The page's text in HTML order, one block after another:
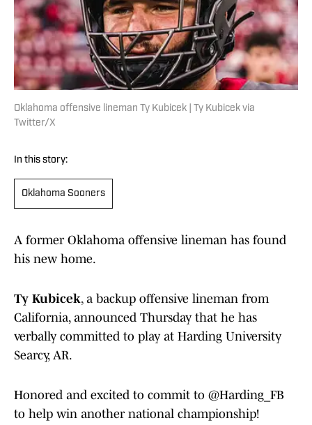
Oklahoma offensive lineman Ty Kubicek | Ty Kubicek via
Twitter/X
In this story:
Oklahoma Sooners
A former Oklahoma offensive lineman has found
his new home.
Ty Kubicek, a backup offensive lineman from
California, announced Thursday that he has
verbally committed to play at Harding University
Searcy, AR.
Honored and excited to commit to @Harding_FB
to help win another national championship!